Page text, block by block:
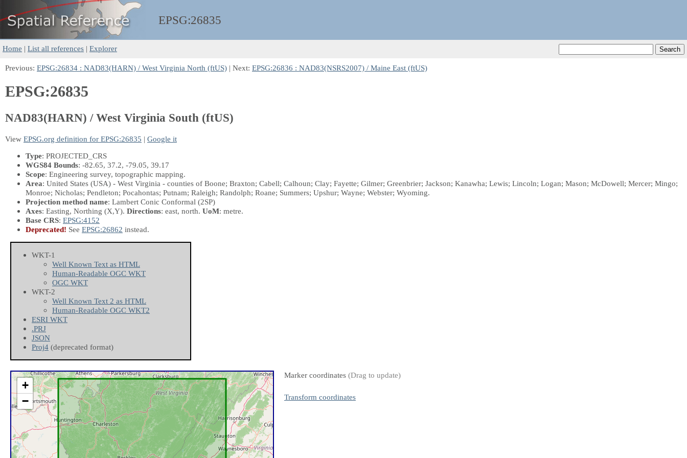
EPSG:26835
Home | List all references | Explorer
Previous: EPSG:26834 : NAD83(HARN) / West Virginia North (ftUS) | Next: EPSG:26836 : NAD83(NSRS2007) / Maine East (ftUS)
EPSG:26835
NAD83(HARN) / West Virginia South (ftUS)
View EPSG.org definition for EPSG:26835 | Google it
Type: PROJECTED_CRS
WGS84 Bounds: -82.65, 37.2, -79.05, 39.17
Scope: Engineering survey, topographic mapping.
Area: United States (USA) - West Virginia - counties of Boone; Braxton; Cabell; Calhoun; Clay; Fayette; Gilmer; Greenbrier; Jackson; Kanawha; Lewis; Lincoln; Logan; Mason; McDowell; Mercer; Mingo;
Monroe; Nicholas; Pendleton; Pocahontas; Putnam; Raleigh; Randolph; Roane; Summers; Upshur; Wayne; Webster; Wyoming.
Projection method name: Lambert Conic Conformal (2SP)
Axes: Easting, Northing (X,Y). Directions: east, north. UoM: metre.
Base CRS: EPSG:4152
Deprecated! See EPSG:26862 instead.
WKT-1
Well Known Text as HTML
Human-Readable OGC WKT
OGC WKT
WKT-2
Well Known Text 2 as HTML
Human-Readable OGC WKT2
ESRI WKT
.PRJ
JSON
Proj4 (deprecated format)
+
−
Marker coordinates (Drag to update)
Transform coordinates